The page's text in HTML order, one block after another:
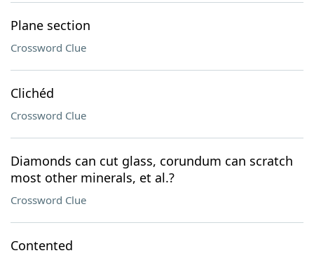
Plane section
Crossword Clue
Clichéd
Crossword Clue
Diamonds can cut glass, corundum can scratch
most other minerals, et al.?
Crossword Clue
Contented